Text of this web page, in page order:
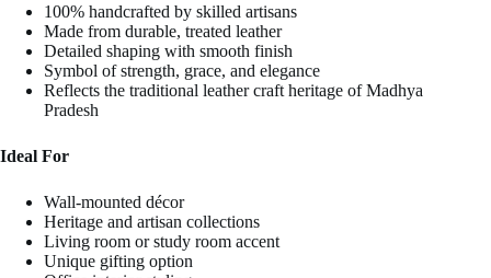
100% handcrafted by skilled artisans
Made from durable, treated leather
Detailed shaping with smooth finish
Symbol of strength, grace, and elegance
Reflects the traditional leather craft heritage of Madhya
Pradesh
Ideal For
Wall-mounted décor
Heritage and artisan collections
Living room or study room accent
Unique gifting option